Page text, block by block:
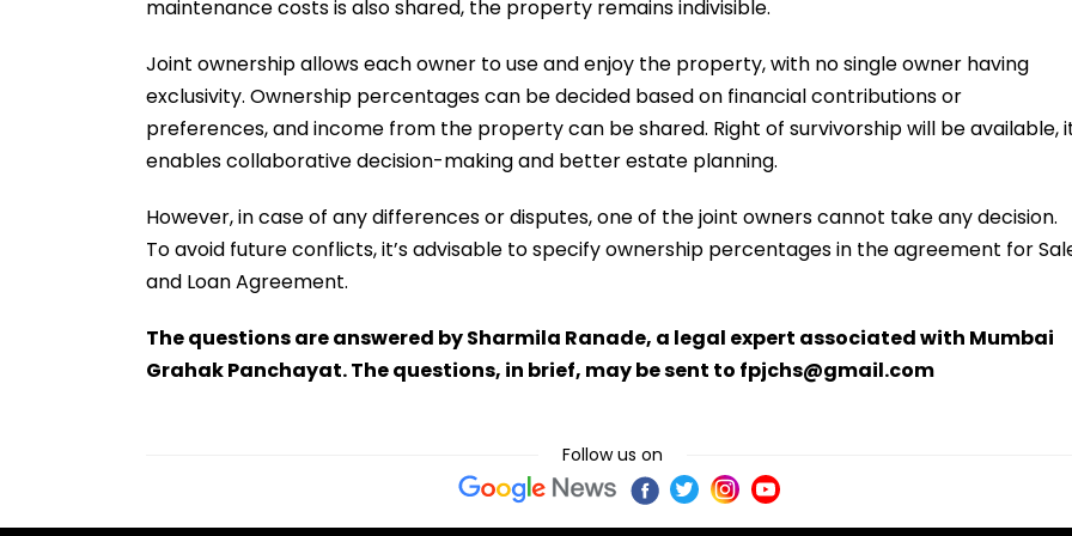
maintenance costs is also shared, the property remains indivisible.
Joint ownership allows each owner to use and enjoy the property, with no single owner having
exclusivity. Ownership percentages can be decided based on financial contributions or
preferences, and income from the property can be shared. Right of survivorship will be available,
enables collaborative decision-making and better estate planning.
However, in case of any differences or disputes, one of the joint owners cannot take any decision.
To avoid future conflicts, it’s advisable to specify ownership percentages in the agreement for
and Loan Agreement.
The questions are answered by Sharmila Ranade, a legal expert associated with Mumbai
Grahak Panchayat. The questions, in brief, may be sent to fpjchs@gmail.com
Follow us on